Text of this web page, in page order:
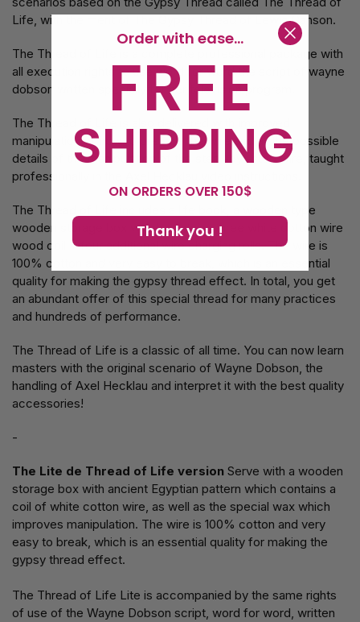
Life, with the merit of The Gypsy Thread of Lewis Ganson.
The Thread of Life is a complete professional package with
all execution rights to use word for word the script of wayne
dobson written specially for her television program.
The Thread of Life is also delivered with improved
manipulation of how to prepare the wire and all the possible
details of the manipulation of the step -by -step wire, taught
professionally in the Axel Hecklau video instructions.
The Thread of Life includes a life book, a wooden type
wooden storage box which contains three white cotton wire
wood coil + four additional wire charging rolls. The wire is
100% cotton and very easy to break, which is an essential
quality for making the gypsy thread effect. In total, you get
an abundant offer of this special thread for many practices
and hundreds of performance.
The Thread of Life is a classic of all time. You can now learn
masters with the original scenario of Wayne Dobson, the
handling of Axel Hecklau and interpret it with the best quality
accessories!
-
The Lite de Thread of Life version Serve with a wooden
storage box with ancient Egyptian pattern which contains a
coil of white cotton wire, as well as the special wax which
improves manipulation. The wire is 100% cotton and very
easy to break, which is an essential quality for making the
gypsy thread effect.
The Thread of Life Lite is accompanied by the same rights
of use of the Wayne Dobson script, word for word, written
Order with ease...
FREE
SHIPPING
ON ORDERS OVER 150$
Thank you !